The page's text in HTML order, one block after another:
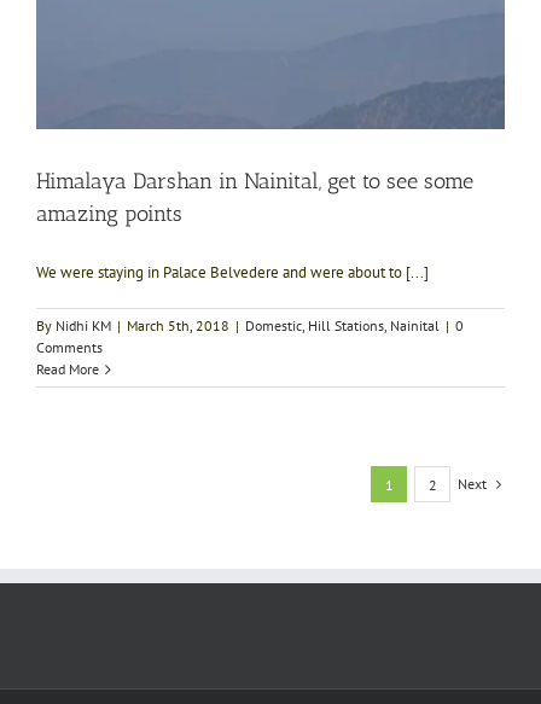
Himalaya Darshan in Nainital, get to see some
amazing points
We were staying in Palace Belvedere and were about to [...]
By Nidhi KM | March 5th, 2018 | Domestic, Hill Stations, Nainital | 0
Comments
Read More
1 2 Next